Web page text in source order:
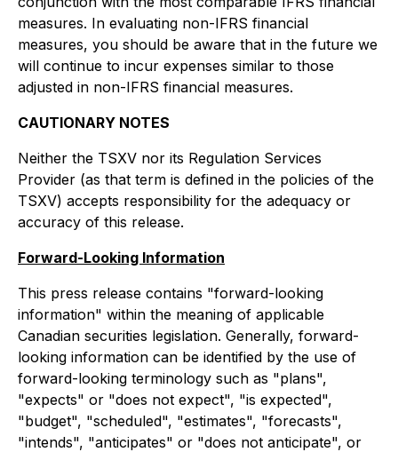
measures. In evaluating non-IFRS financial
measures, you should be aware that in the future we
will continue to incur expenses similar to those
adjusted in non-IFRS financial measures.
CAUTIONARY NOTES
Neither the TSXV nor its Regulation Services
Provider (as that term is defined in the policies of the
TSXV) accepts responsibility for the adequacy or
accuracy of this release.
Forward-Looking Information
This press release contains "forward-looking
information" within the meaning of applicable
Canadian securities legislation. Generally, forward-
looking information can be identified by the use of
forward-looking terminology such as "plans",
"expects" or "does not expect", "is expected",
"budget", "scheduled", "estimates", "forecasts",
"intends", "anticipates" or "does not anticipate", or